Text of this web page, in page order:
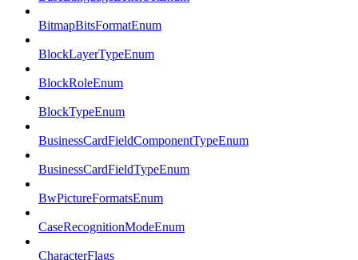
BitmapBitsFormatEnum
BlockLayerTypeEnum
BlockRoleEnum
BlockTypeEnum
BusinessCardFieldComponentTypeEnum
BusinessCardFieldTypeEnum
BwPictureFormatsEnum
CaseRecognitionModeEnum
CharacterFlags